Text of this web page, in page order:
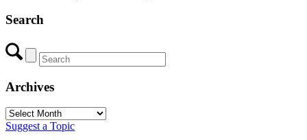
Search
Archives
Archives
Suggest a Topic